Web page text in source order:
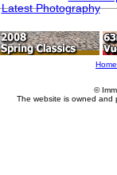
Latest Photography
Home
©
The website is owned and